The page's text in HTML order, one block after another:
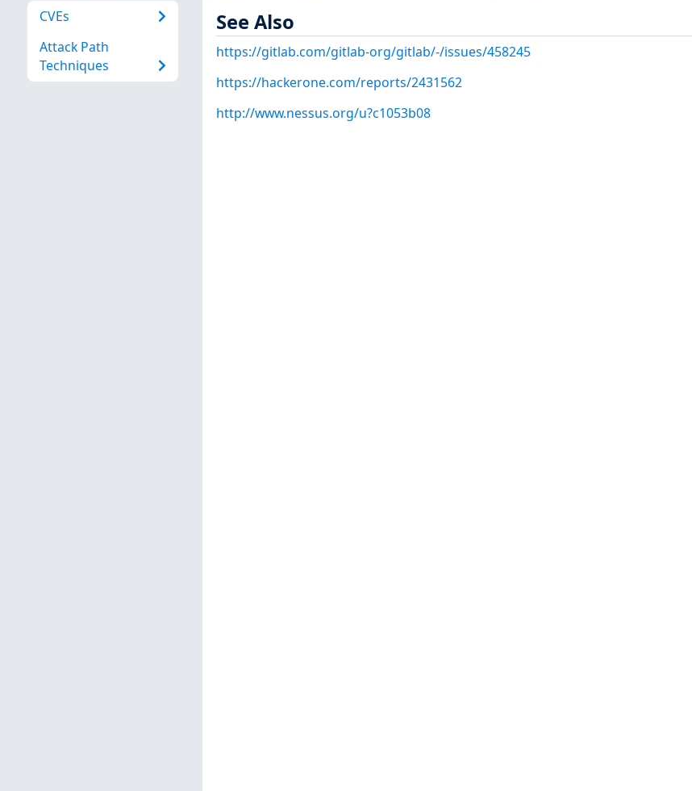
CVEs
Attack Path
Techniques
See Also
https://gitlab.com/gitlab-org/gitlab/-/issues/458245
https://hackerone.com/reports/2431562
http://www.nessus.org/u?c1053b08